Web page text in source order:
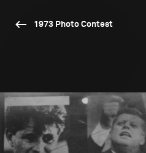
1973 Photo Contest